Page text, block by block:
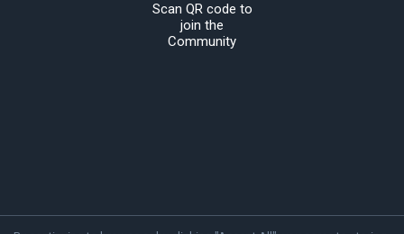
Scan QR code to
join the
Community